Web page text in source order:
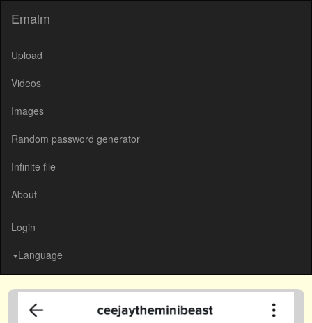
Emalm
Upload
Videos
Images
Random password generator
Infinite file
About
Login
Language